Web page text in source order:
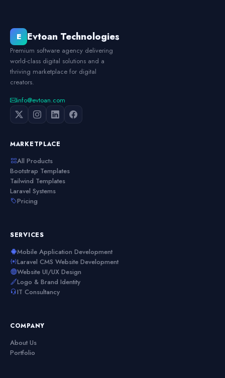
E Evtoan Technologies
Premium software agency delivering
world-class digital solutions and a
thriving marketplace for digital
creators.
info@evtoan.com
MARKETPLACE
All Products
Bootstrap Templates
Tailwind Templates
Laravel Systems
Pricing
SERVICES
Mobile Application Development
Laravel CMS Website Development
Website UI/UX Design
Logo & Brand Identity
IT Consultancy
COMPANY
About Us
Portfolio